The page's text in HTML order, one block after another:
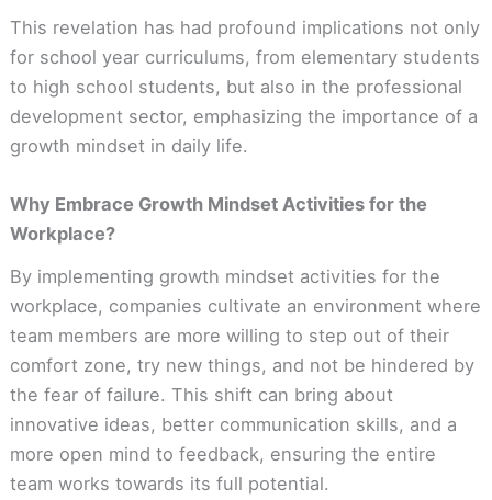
This revelation has had profound implications not only
for school year curriculums, from elementary students
to high school students, but also in the professional
development sector, emphasizing the importance of a
growth mindset in daily life.
Why Embrace Growth Mindset Activities for the
Workplace?
By implementing growth mindset activities for the
workplace, companies cultivate an environment where
team members are more willing to step out of their
comfort zone, try new things, and not be hindered by
the fear of failure. This shift can bring about
innovative ideas, better communication skills, and a
more open mind to feedback, ensuring the entire
team works towards its full potential.